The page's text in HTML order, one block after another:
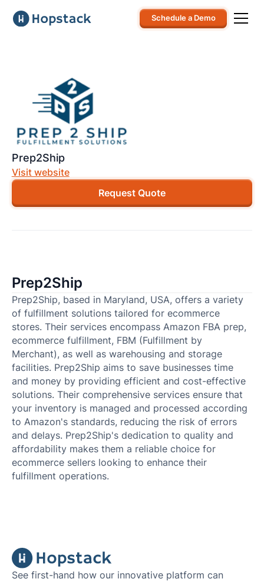
Schedule a Demo
Prep2Ship
Visit website
Request Quote
Prep2Ship
Prep2Ship, based in Maryland, USA, offers a variety
of fulfillment solutions tailored for ecommerce
stores. Their services encompass Amazon FBA prep,
ecommerce fulfillment, FBM (Fulfillment by
Merchant), as well as warehousing and storage
facilities. Prep2Ship aims to save businesses time
and money by providing efficient and cost-effective
solutions. Their comprehensive services ensure that
your inventory is managed and processed according
to Amazon's standards, reducing the risk of errors
and delays. Prep2Ship's dedication to quality and
affordability makes them a reliable choice for
ecommerce sellers looking to enhance their
fulfillment operations.
See first-hand how our innovative platform can